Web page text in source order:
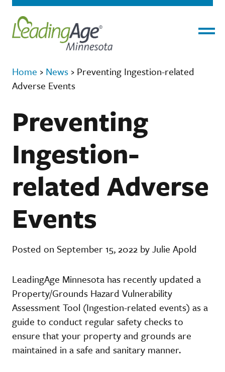
Home › News › Preventing Ingestion-related
Adverse Events
Preventing
Ingestion-
related Adverse
Events
Posted on September 15, 2022 by Julie Apold
LeadingAge Minnesota has recently updated a
Property/Grounds Hazard Vulnerability
Assessment Tool (Ingestion-related events) as a
guide to conduct regular safety checks to
ensure that your property and grounds are
maintained in a safe and sanitary manner.